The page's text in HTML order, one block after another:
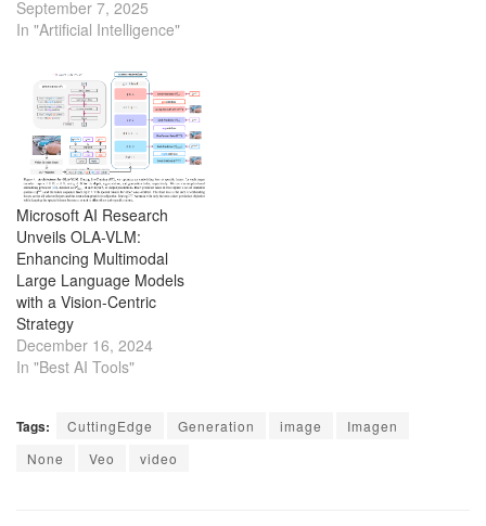
making viral videos in one
click.
September 7, 2025
In "Artificial Intelligence"
Microsoft AI Research
Unveils OLA-VLM:
Enhancing Multimodal
Large Language Models
with a Vision-Centric
Strategy
December 16, 2024
In "Best AI Tools"
Tags: CuttingEdge Generation image
Imagen
None
Veo video